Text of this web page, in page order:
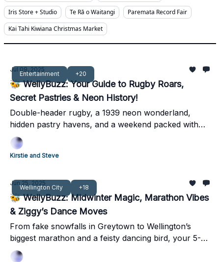
Iris Store + Studio
Te Rā o Waitangi
Paremata Record Fair
Kai Tahi Kiwiana Christmas Market
Entertainment +20
Jul 09, 2025
🐝 WellyBuzz: Your Guide to Rugby Roars,
Secret Pastries & Neon History!
Double-header rugby, a 1939 neon wonderland,
hidden pastry havens, and a weekend packed with
local legends – dive into Wellington's best!
Kirstie and Steve
Wellington City +18
Jun 25, 2025
🐝 WellyBuzz: Midwinter Magic, Marathon Vibes
& Ziggy’s Dance Moves
From fake snowfalls in Greytown to Wellington’s
biggest marathon and a feisty dancing bird, your 5-
minute weekend guide has it all!